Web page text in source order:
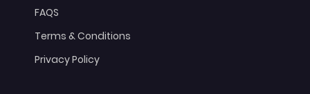
FAQS
Terms & Conditions
Privacy Policy